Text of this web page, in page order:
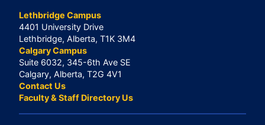
Lethbridge Campus
4401 University Drive
Lethbridge, Alberta, T1K 3M4
Calgary Campus
Suite 6032, 345-6th Ave SE
Calgary, Alberta, T2G 4V1
Contact Us
Faculty & Staff Directory Us